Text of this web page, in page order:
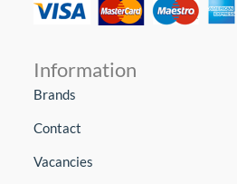
Information
Brands
Contact
Vacancies